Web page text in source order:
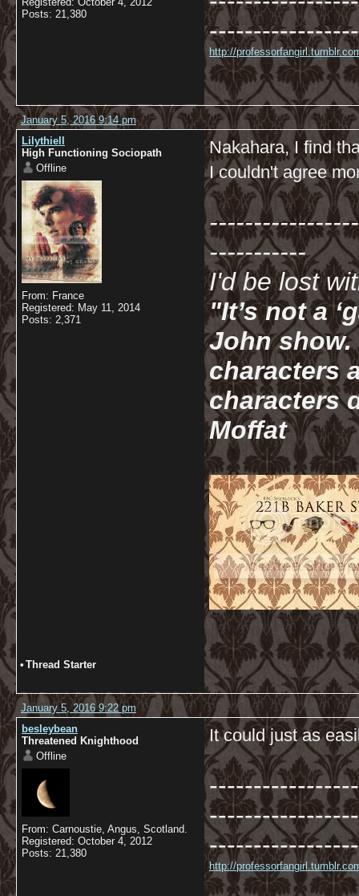
Posts: 21,380
http://
January 5, 2016 9:14 pm
Lilythiell
High Functioning Sociopath
Offline
From: France
Registered: May 11, 2014
Posts: 2,371
Nakahara, I find
I couldn't agree
-----------
I'd be lost
"It’s not a
John show.
characters
characters
Moffat
• Thread Starter
January 5, 2016 9:22 pm
besleybean
Threatened Knighthood
Offline
From: Carnoustie, Angus, Scotland.
Registered: October 4, 2012
Posts: 21,380
It could just as
http://